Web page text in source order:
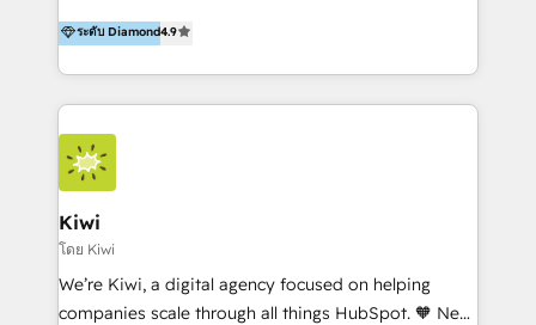
experience, serves businesses in diverse industries.
With offices in Spain, Chile, Mexico, and Brazil, our
team of 100+ professionals deliver multilingual
services to clients in 15 countries. As the first
HubSpot Elite Partner in Latin America and Spain,
we hold numerous accreditations, including CRM
Implementation and Data Migration. Our services
include HubSpot setup and customization,
Marketing Automation, Inbound Marketing, Inbound
Sales, and Account-Based Marketing (ABM). We use
our skills in marketing automation and integrations
ระดับ Diamond4.9
Kiwi
โดย Kiwi
We’re Kiwi, a digital agency focused on helping
companies scale through all things HubSpot. 🧡 New